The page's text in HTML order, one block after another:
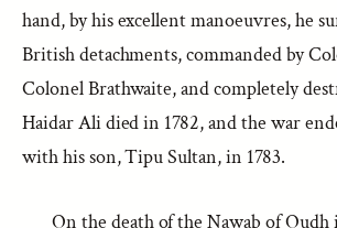
hand, by his excellent manoeuvres, he
British detachments, commanded by
Colonel Brathwaite, and completely
Haidar Ali died in 1782, and the war
with his son, Tipu Sultan, in 1783.
On the death of the Nawab of Oudh